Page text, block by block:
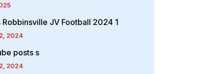
Robbinsville JV Football 2024 1
2024
posts s
2024